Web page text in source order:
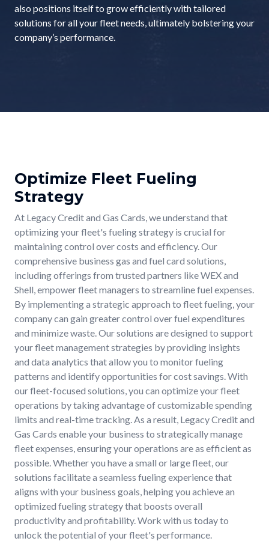
also positions itself to grow efficiently with tailored
solutions for all your fleet needs, ultimately bolstering your
company’s performance.
Optimize Fleet Fueling
Strategy
At Legacy Credit and Gas Cards, we understand that
optimizing your fleet's fueling strategy is crucial for
maintaining control over costs and efficiency. Our
comprehensive business gas and fuel card solutions,
including offerings from trusted partners like WEX and
Shell, empower fleet managers to streamline fuel expenses.
By implementing a strategic approach to fleet fueling, your
company can gain greater control over fuel expenditures
and minimize waste. Our solutions are designed to support
your fleet management strategies by providing insights
and data analytics that allow you to monitor fueling
patterns and identify opportunities for cost savings. With
our fleet-focused solutions, you can optimize your fleet
operations by taking advantage of customizable spending
limits and real-time tracking. As a result, Legacy Credit and
Gas Cards enable your business to strategically manage
fleet expenses, ensuring your operations are as efficient as
possible. Whether you have a small or large fleet, our
solutions facilitate a seamless fueling experience that
aligns with your business goals, helping you achieve an
optimized fueling strategy that boosts overall
productivity and profitability. Work with us today to
unlock the potential of your fleet's performance.